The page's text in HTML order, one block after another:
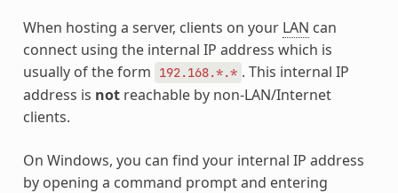
When hosting a server, clients on your LAN can
connect using the internal IP address which is
usually of the form
192.168.*.* . This internal IP
address is notreachable by non-LAN/Internet
clients.
On Windows, you can find your internal IP address
by opening a command prompt and entering